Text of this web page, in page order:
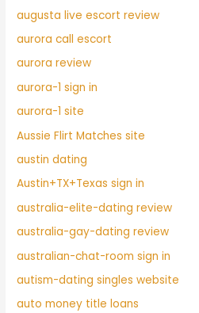
augusta live escort review
aurora call escort
aurora review
aurora-1 sign in
aurora-1 site
Aussie Flirt Matches site
austin dating
Austin+TX+Texas sign in
australia-elite-dating review
australia-gay-dating review
australian-chat-room sign in
autism-dating singles website
auto money title loans